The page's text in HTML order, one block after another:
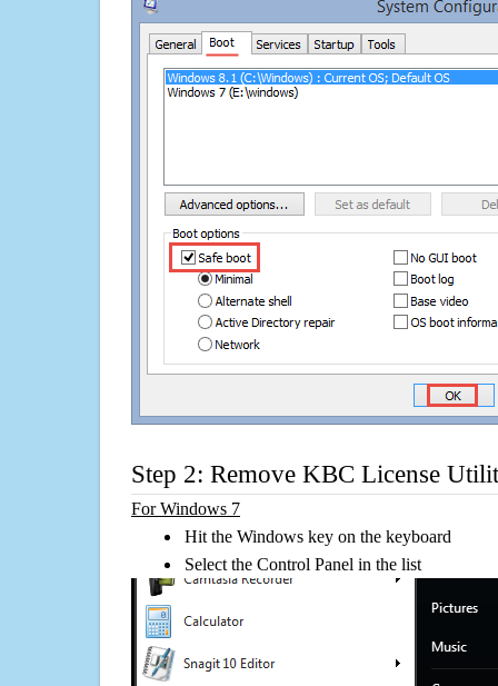
Step 2: Remove KBC License
For Windows 7
Hit the Windows key on the keyboard
Select the Control Panel in the list